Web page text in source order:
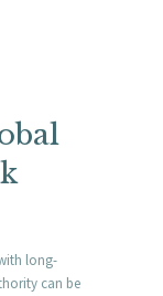
long-
can be